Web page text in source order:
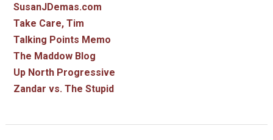
SusanJDemas.com
Take Care, Tim
Talking Points Memo
The Maddow Blog
Up North Progressive
Zandar vs. The Stupid